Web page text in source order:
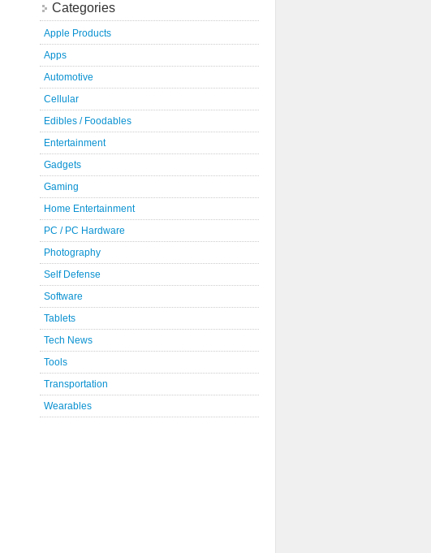
Categories
Apple Products
Apps
Automotive
Cellular
Edibles / Foodables
Entertainment
Gadgets
Gaming
Home Entertainment
PC / PC Hardware
Photography
Self Defense
Software
Tablets
Tech News
Tools
Transportation
Wearables